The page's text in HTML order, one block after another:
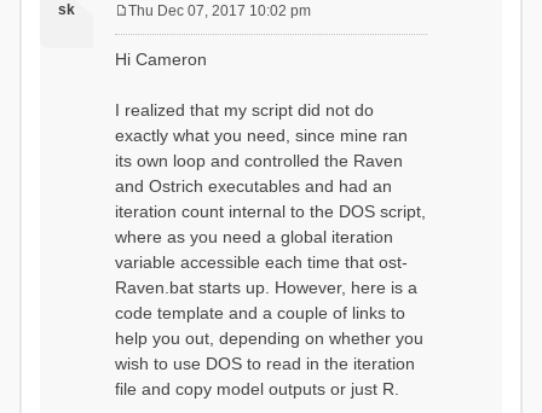
sk
s
Thu Dec 07, 2017 10:02 pm
Hi Cameron
I realized that my script did not do
exactly what you need, since mine ran
its own loop and controlled the Raven
and Ostrich executables and had an
iteration count internal to the DOS script,
where as you need a global iteration
variable accessible each time that ost-
Raven.bat starts up. However, here is a
code template and a couple of links to
help you out, depending on whether you
wish to use DOS to read in the iteration
file and copy model outputs or just R.